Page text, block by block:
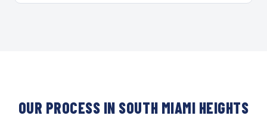
OUR PROCESS IN SOUTH MIAMI HEIGHTS